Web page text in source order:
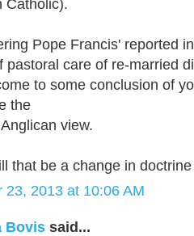
Catholic).
Pope Francis' reported
pastoral care of re-married
to some conclusion of
the
view.
that be a change in
23, 2013 at 10:06 AM
Bovis said...